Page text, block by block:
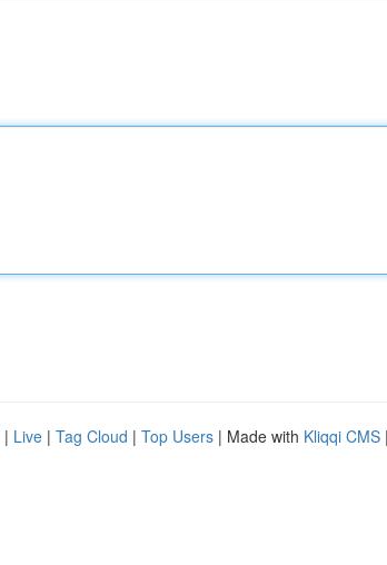
| Live | Tag Cloud | Top Users | Made with Kliqqi CMS |